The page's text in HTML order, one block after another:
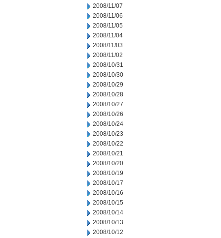
2008/11/07
2008/11/06
2008/11/05
2008/11/04
2008/11/03
2008/11/02
2008/10/31
2008/10/30
2008/10/29
2008/10/28
2008/10/27
2008/10/26
2008/10/24
2008/10/23
2008/10/22
2008/10/21
2008/10/20
2008/10/19
2008/10/17
2008/10/16
2008/10/15
2008/10/14
2008/10/13
2008/10/12